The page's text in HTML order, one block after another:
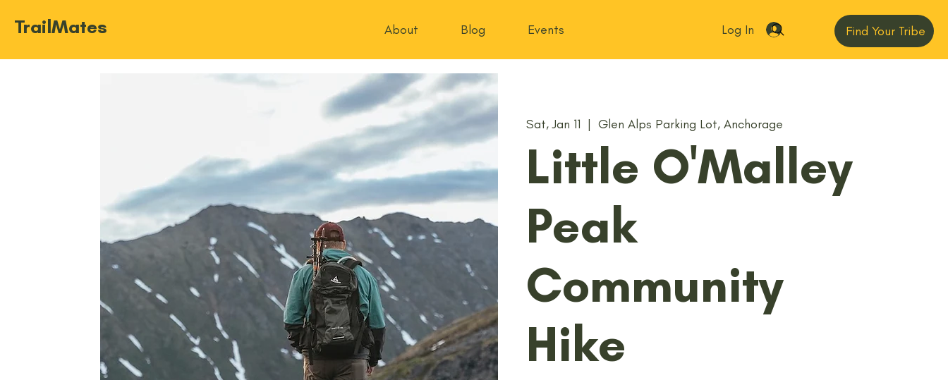
TrailMates About Blog Events Log In Find Your Tribe
Sat, Jan 11
  |
Glen Alps Parking Lot, Anchorage
Little O'Malley
Peak
Community
Hike